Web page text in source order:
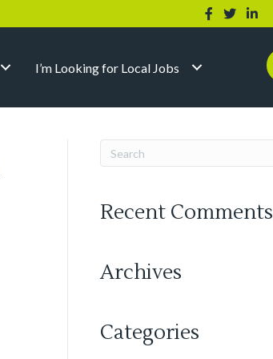
I’m Looking for Local Jobs
Recent Comments
Archives
Categories